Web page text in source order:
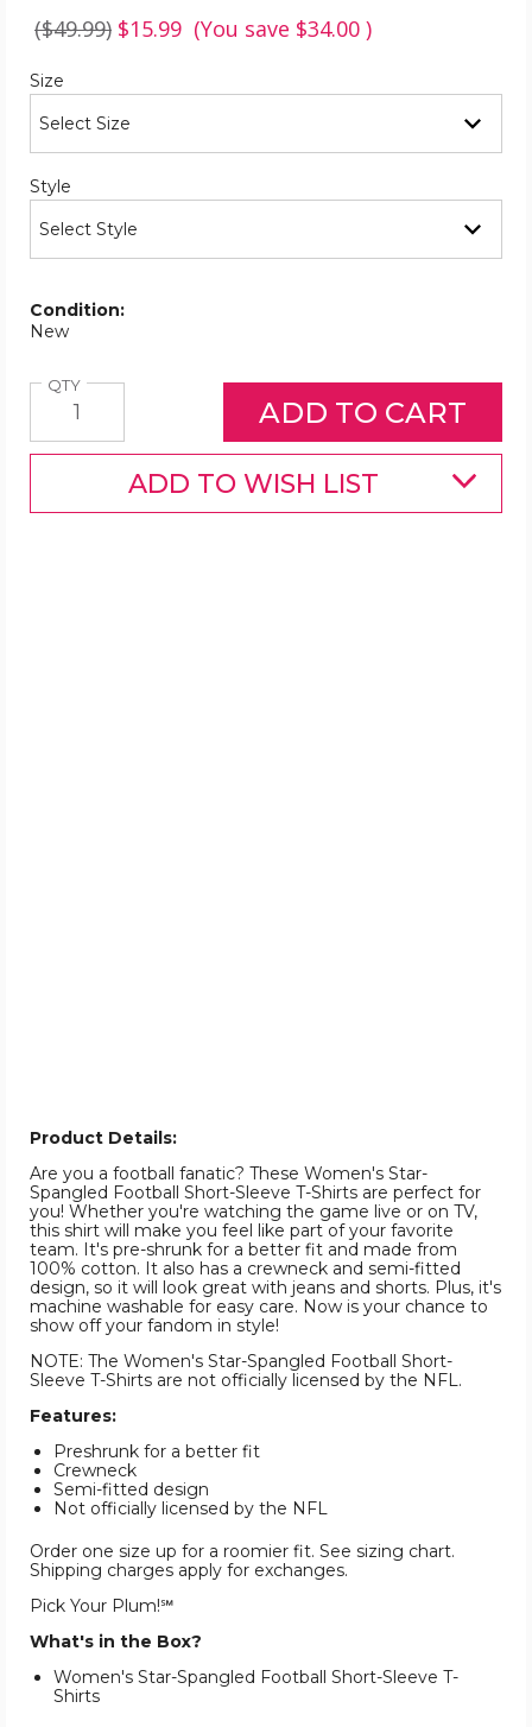
($49.99) $15.99 (You save $34.00 )
Size
Style
Condition:
New
QTYQuantity
ADD TO WISH LIST
Product Details:
Are you a football fanatic? These Women's Star-
Spangled Football Short-Sleeve T-Shirts are perfect for
you! Whether you're watching the game live or on TV,
this shirt will make you feel like part of your favorite
team. It's pre-shrunk for a better fit and made from
100% cotton. It also has a crewneck and semi-fitted
design, so it will look great with jeans and shorts. Plus, it's
machine washable for easy care. Now is your chance to
show off your fandom in style!
NOTE: The Women's Star-Spangled Football Short-
Sleeve T-Shirts are not officially licensed by the NFL.
Features:
Preshrunk for a better fit
Crewneck
Semi-fitted design
Not officially licensed by the NFL
Order one size up for a roomier fit. See sizing chart.
Shipping charges apply for exchanges.
Pick Your Plum!℠
What's in the Box?
Women's Star-Spangled Football Short-Sleeve T-
Shirts